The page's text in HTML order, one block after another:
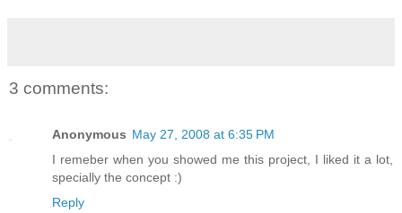
3 comments:
Anonymous May 27, 2008 at 6:35 PM
I remeber when you showed me this project, I liked it a lot,
specially the concept :)
Reply